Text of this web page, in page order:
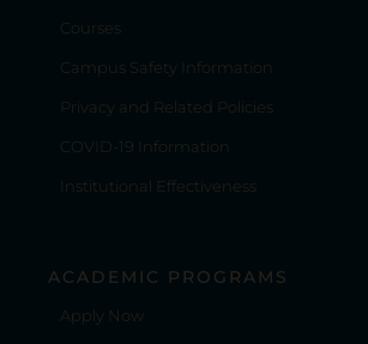
Courses
Campus Safety Information
Privacy and Related Policies
COVID-19 Information
Institutional Effectiveness
ACADEMIC PROGRAMS
Apply Now